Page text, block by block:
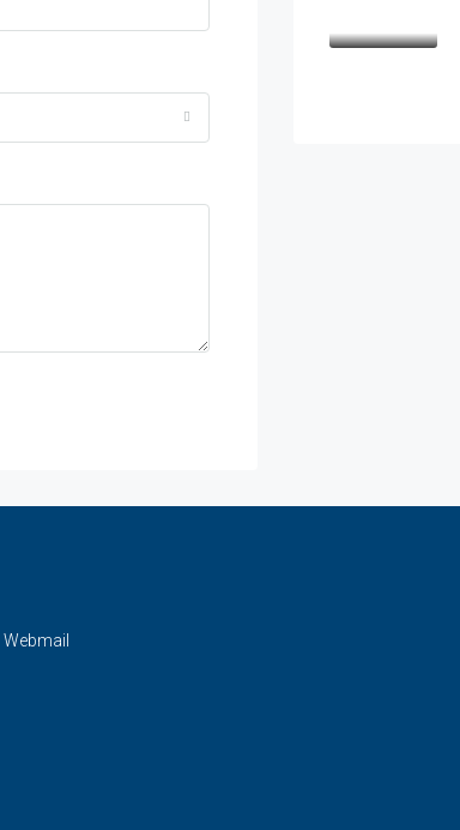
Webmail